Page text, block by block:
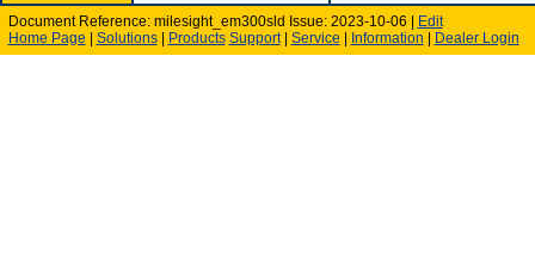
Document Reference: milesight_em300sld Issue: 2023-10-06 |
Edit
Home Page
Solutions| Products Support| Service Information Dealer Login